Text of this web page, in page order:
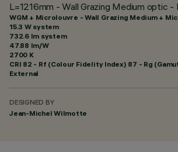
L=1216mm - Wall Grazing Medium optic -
WGM + Microlouvre - Wall Grazing Medium +
15.3 W system
732.6 lm system
47.88 lm/W
2700 K
CRI 82 - Rf (Colour Fidelity Index) 87 - Rg
External
DESIGNED BY
Jean-Michel Wilmotte